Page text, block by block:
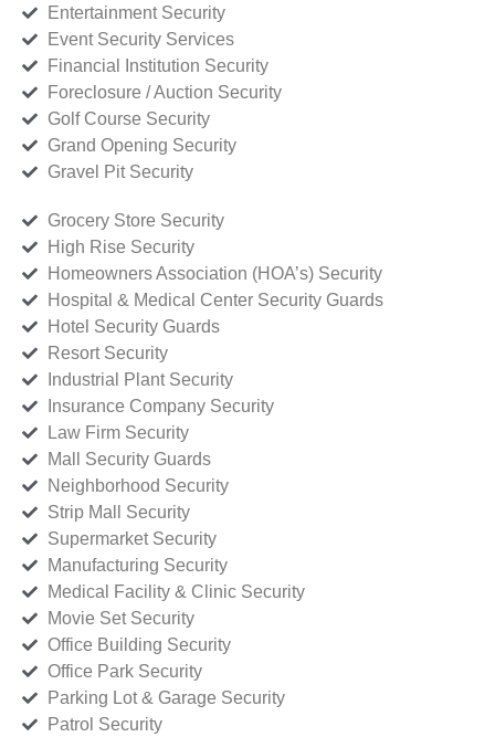
Entertainment Security
Event Security Services
Financial Institution Security
Foreclosure / Auction Security
Golf Course Security
Grand Opening Security
Gravel Pit Security
Grocery Store Security
High Rise Security
Homeowners Association (HOA’s) Security
Hospital & Medical Center Security Guards
Hotel Security Guards
Resort Security
Industrial Plant Security
Insurance Company Security
Law Firm Security
Mall Security Guards
Neighborhood Security
Strip Mall Security
Supermarket Security
Manufacturing Security
Medical Facility & Clinic Security
Movie Set Security
Office Building Security
Office Park Security
Parking Lot & Garage Security
Patrol Security